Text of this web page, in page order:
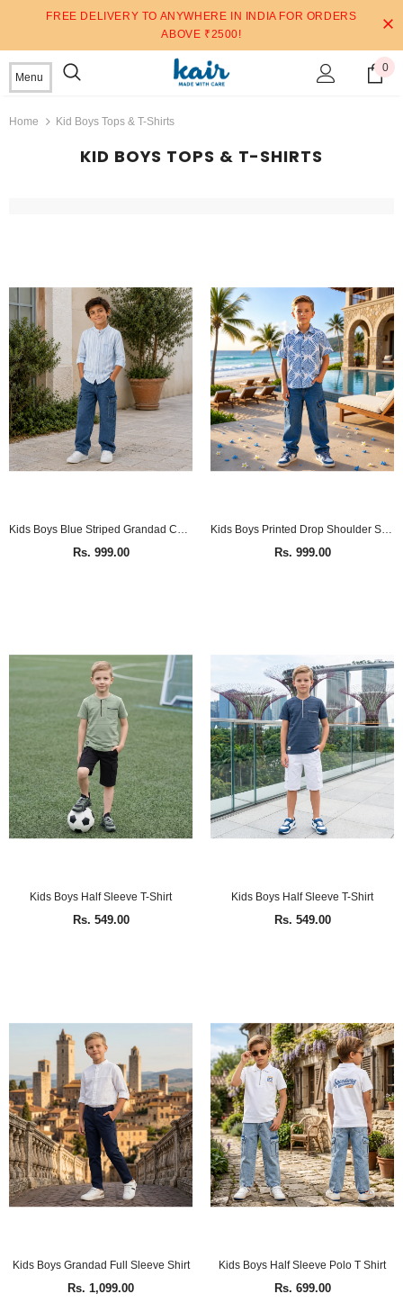
FREE DELIVERY TO ANYWHERE IN INDIA FOR ORDERS
ABOVE ₹2500!
Menu
0
Home Kid Boys Tops & T-Shirts
KID BOYS TOPS & T-SHIRTS
Rs. 999.00 Rs. 999.00
Kids Boys Half Sleeve T-Shirt
Rs. 549.00
Kids Boys Half Sleeve T-Shirt
Rs. 549.00
Kids Boys Grandad Full Sleeve Shirt
Rs. 1,099.00
Kids Boys Half Sleeve Polo T Shirt
Rs. 699.00